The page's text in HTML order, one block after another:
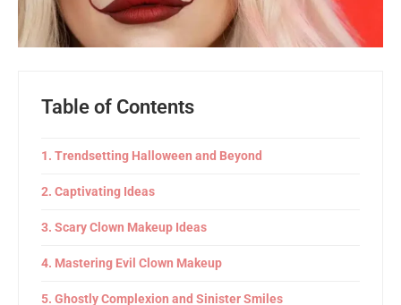
Table of Contents
Trendsetting Halloween and Beyond
Captivating Ideas
Scary Clown Makeup Ideas
Mastering Evil Clown Makeup
Ghostly Complexion and Sinister Smiles